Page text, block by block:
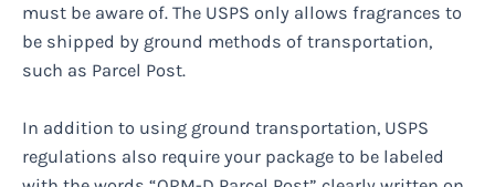
must be aware of. The USPS only allows fragrances to
be shipped by ground methods of transportation,
such as Parcel Post.
In addition to using ground transportation, USPS
regulations also require your package to be labeled